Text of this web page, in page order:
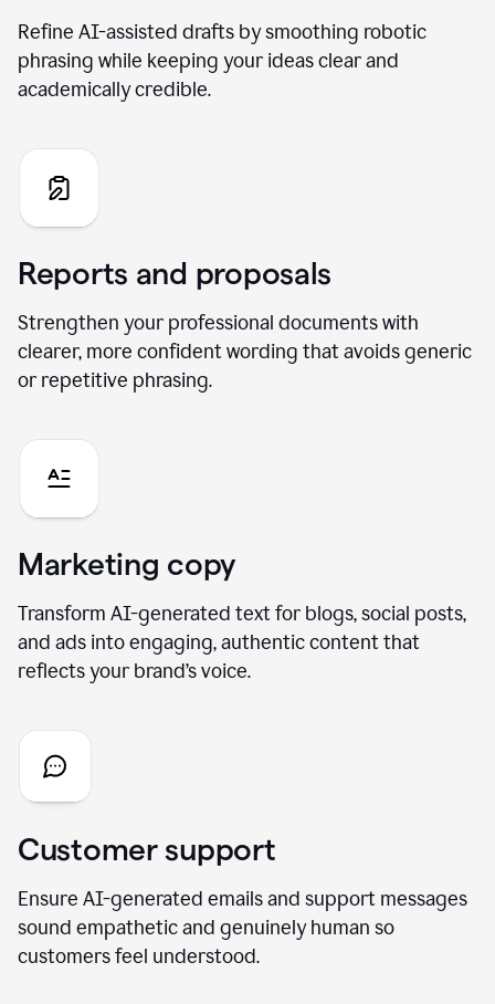
Refine AI-assisted drafts by smoothing robotic
phrasing while keeping your ideas clear and
academically credible.
Reports and proposals
Strengthen your professional documents with
clearer, more confident wording that avoids generic
or repetitive phrasing.
Marketing copy
Transform AI-generated text for blogs, social posts,
and ads into engaging, authentic content that
reflects your brand’s voice.
Customer support
Ensure AI-generated emails and support messages
sound empathetic and genuinely human so
customers feel understood.